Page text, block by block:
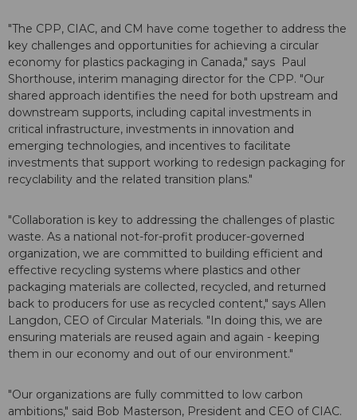
"The CPP, CIAC, and CM have come together to address the
key challenges and opportunities for achieving a circular
economy for plastics packaging in Canada," says Paul
Shorthouse, interim managing director for the CPP. "Our
shared approach identifies the need for both upstream and
downstream supports, including capital investments in
critical infrastructure, investments in innovation and
emerging technologies, and incentives to facilitate
investments that support working to redesign packaging for
recyclability and the related transition plans."
"Collaboration is key to addressing the challenges of plastic
waste. As a national not-for-profit producer-governed
organization, we are committed to building efficient and
effective recycling systems where plastics and other
packaging materials are collected, recycled, and returned
back to producers for use as recycled content," says Allen
Langdon, CEO of Circular Materials. "In doing this, we are
ensuring materials are reused again and again - keeping
them in our economy and out of our environment."
"Our organizations are fully committed to low carbon
ambitions," said Bob Masterson, President and CEO of CIAC.